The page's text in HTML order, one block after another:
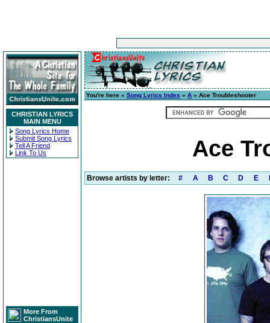
CHRISTIAN LYRICS
MAIN MENU
Song Lyrics Home
Submit Song Lyrics
Tell A Friend
Link To Us
More From
ChristiansUnite
You're here » Song Lyrics Index » A » Ace Troubleshooter
Ace
Browse artists by letter: # A B C D E